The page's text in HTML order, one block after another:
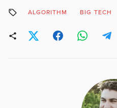
ALGORITHM BIG TECH